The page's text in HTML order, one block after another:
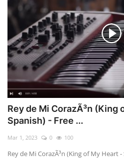
Rey de Mi CorazÃ³n (King
Spanish) - Free ...
Mar 1, 2023 0 100
Rey de Mi CorazÃ³n (King of My Heart